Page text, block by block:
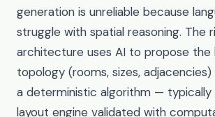
generation is unreliable because
struggle with spatial reasoning. The
architecture uses AI to propose the
topology (rooms, sizes,
a deterministic algorithm —
layout engine validated with